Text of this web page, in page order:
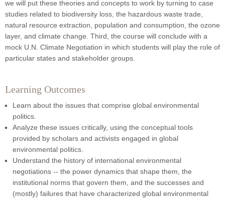
we will put these theories and concepts to work by turning to case
studies related to biodiversity loss, the hazardous waste trade,
natural resource extraction, population and consumption, the ozone
layer, and climate change. Third, the course will conclude with a
mock U.N. Climate Negotiation in which students will play the role of
particular states and stakeholder groups.
Learning Outcomes
Learn about the issues that comprise global environmental
politics.
Analyze these issues critically, using the conceptual tools
provided by scholars and activists engaged in global
environmental politics.
Understand the history of international environmental
negotiations -- the power dynamics that shape them, the
institutional norms that govern them, and the successes and
(mostly) failures that have characterized global environmental